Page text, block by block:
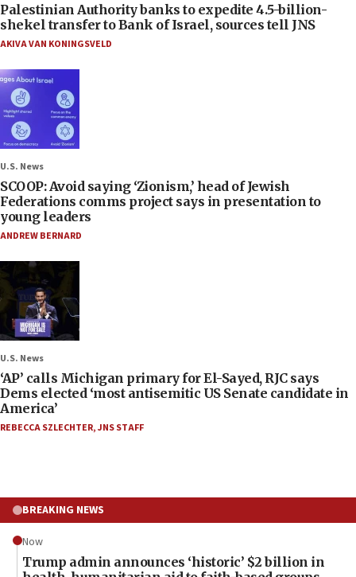
Palestinian Authority banks to expedite 4.5-billion-
shekel transfer to Bank of Israel, sources tell JNS
AKIVA VAN KONINGSVELD
U.S. News
SCOOP: Avoid saying ‘Zionism,’ head of Jewish
Federations comms project says in presentation to
young leaders
ANDREW BERNARD
U.S. News
‘AP’ calls Michigan primary for El-Sayed, RJC says
Dems elected ‘most antisemitic US Senate candidate in
America’
REBECCA SZLECHTER,JNS STAFF
BREAKING NEWS
Now
Trump admin announces ‘historic’ $2 billion in